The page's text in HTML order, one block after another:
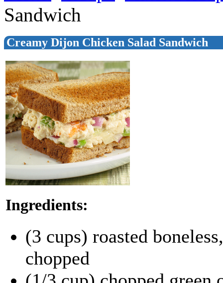
Sandwich
Creamy Dijon Chicken Salad Sandwich
Ingredients:
(3 cups) roasted
chopped